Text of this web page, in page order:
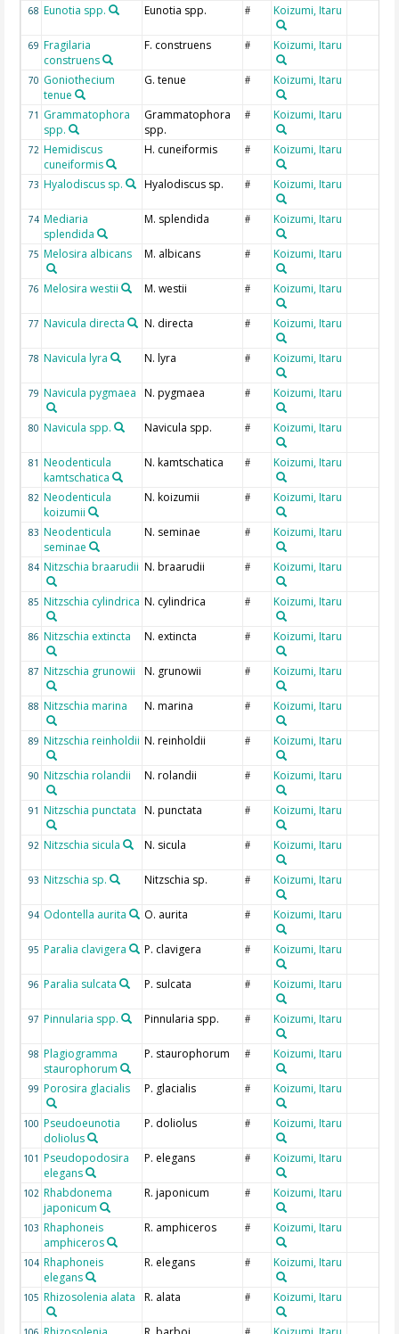
68 Eunotia spp. Eunotia spp. # Koizumi, Itaru
69 Fragilaria
construens
F. construens # Koizumi, Itaru
70 Goniothecium
tenue
G. tenue # Koizumi, Itaru
71 Grammatophora
spp.
Grammatophora
spp.
# Koizumi, Itaru
72 Hemidiscus
cuneiformis
H. cuneiformis # Koizumi, Itaru
73 Hyalodiscus sp. Hyalodiscus sp. # Koizumi, Itaru
74 Mediaria
splendida
M. splendida # Koizumi, Itaru
75 Melosira albicans M. albicans # Koizumi, Itaru
76 Melosira westii M. westii # Koizumi, Itaru
77 Navicula directa N. directa # Koizumi, Itaru
78 Navicula lyra N. lyra # Koizumi, Itaru
79 Navicula pygmaea N. pygmaea # Koizumi, Itaru
80 Navicula spp. Navicula spp. # Koizumi, Itaru
81 Neodenticula
kamtschatica
N. kamtschatica # Koizumi, Itaru
82 Neodenticula
koizumii
N. koizumii # Koizumi, Itaru
83 Neodenticula
seminae
N. seminae # Koizumi, Itaru
84 Nitzschia braarudii N. braarudii # Koizumi, Itaru
85 Nitzschia cylindrica N. cylindrica # Koizumi, Itaru
86 Nitzschia extincta N. extincta # Koizumi, Itaru
87 Nitzschia grunowii N. grunowii # Koizumi, Itaru
88 Nitzschia marina N. marina # Koizumi, Itaru
89 Nitzschia reinholdii N. reinholdii # Koizumi, Itaru
90 Nitzschia rolandii N. rolandii # Koizumi, Itaru
91 Nitzschia punctata N. punctata # Koizumi, Itaru
92 Nitzschia sicula N. sicula # Koizumi, Itaru
93 Nitzschia sp. Nitzschia sp. # Koizumi, Itaru
94 Odontella aurita O. aurita # Koizumi, Itaru
95 Paralia clavigera P. clavigera # Koizumi, Itaru
96 Paralia sulcata P. sulcata # Koizumi, Itaru
97 Pinnularia spp. Pinnularia spp. # Koizumi, Itaru
98 Plagiogramma
staurophorum
P. staurophorum # Koizumi, Itaru
99 Porosira glacialis P. glacialis # Koizumi, Itaru
100 Pseudoeunotia
doliolus
P. doliolus # Koizumi, Itaru
101 Pseudopodosira
elegans
P. elegans # Koizumi, Itaru
102 Rhabdonema
japonicum
R. japonicum # Koizumi, Itaru
103 Rhaphoneis
amphiceros
R. amphiceros # Koizumi, Itaru
104 Rhaphoneis
elegans
R. elegans # Koizumi, Itaru
105 Rhizosolenia alata R. alata # Koizumi, Itaru